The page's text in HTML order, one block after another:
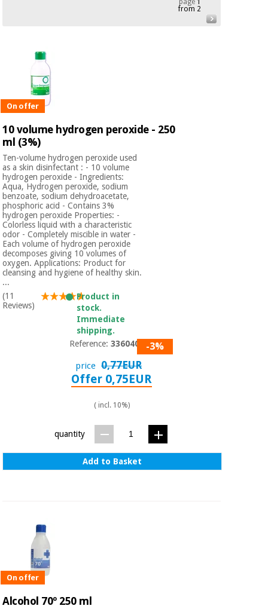
Outlet
Fisaude
Tech
Academy
Clinical
furniture
Therapeutic
cabinets
Essential
protection
material for
coronaviruses
Aerobics,
fitness
and
pilates
Sports
and
games
instruments
Outlet
Fisaude
Tech
Academy
Chinese
traditional
medicine
Clinical
furniture
Therapeutic
cabinets
Essential
protection
material for
coronaviruses
Sanitary
wardrobes
Orthopedics
Surgical
page1
from 2
On offer
10 volume hydrogen peroxide - 250
ml (3%)
Ten-volume hydrogen peroxide used
as a skin disinfectant : - 10 volume
hydrogen peroxide - Ingredients:
Aqua, Hydrogen peroxide, sodium
benzoate, sodium dehydroacetate,
phosphoric acid - Contains 3%
hydrogen peroxide Properties: -
Colorless liquid with a characteristic
odor - Completely miscible in water -
Each volume of hydrogen peroxide
decomposes giving 10 volumes of
oxygen. Applications: Product for
cleansing and hygiene of healthy skin.
...
(11
Reviews)
Product in
stock.
Immediate
shipping.
Reference:3360401 -3%
price 0,77EUR
Offer 0,75EUR
( incl. 10%)
quantity
Add to Basket
On offer
Alcohol 70º 250 ml